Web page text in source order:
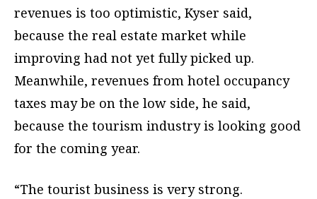
revenues is too optimistic, Kyser said,
because the real estate market while
improving had not yet fully picked up.
Meanwhile, revenues from hotel occupancy
taxes may be on the low side, he said,
because the tourism industry is looking good
for the coming year.
“The tourist business is very strong.